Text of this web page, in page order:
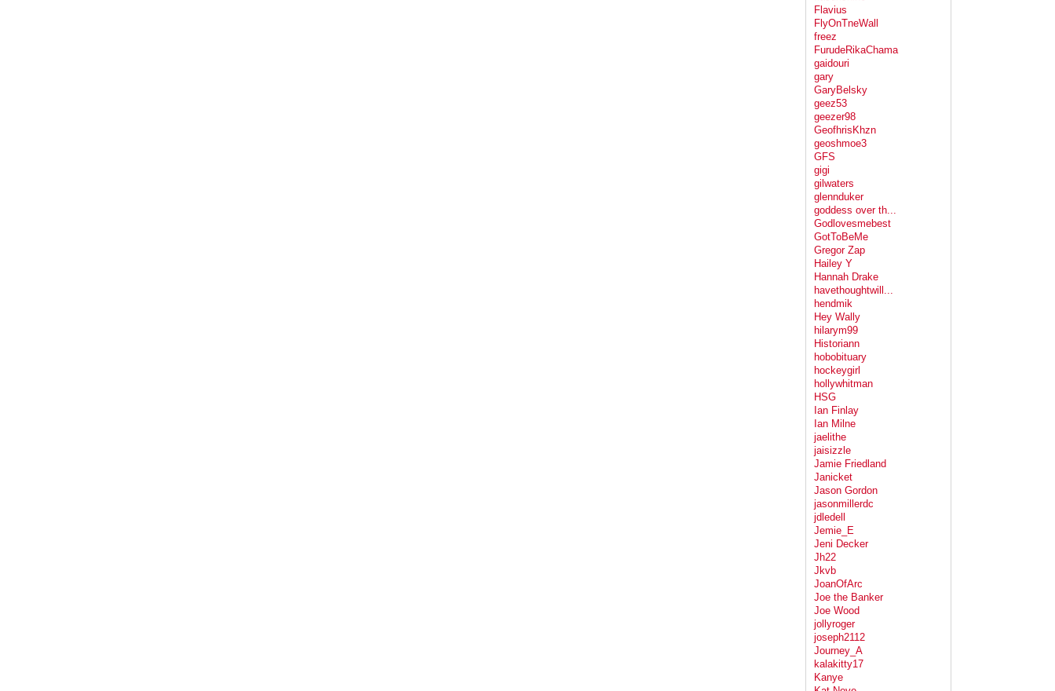
Flavius
FlyOnTneWall
freez
FurudeRikaChama
gaidouri
gary
GaryBelsky
geez53
geezer98
GeofhrisKhzn
geoshmoe3
GFS
gigi
gilwaters
glennduker
goddess over th...
Godlovesmebest
GotToBeMe
Gregor Zap
Hailey Y
Hannah Drake
havethoughtwill...
hendmik
Hey Wally
hilarym99
Historiann
hobobituary
hockeygirl
hollywhitman
HSG
Ian Finlay
Ian Milne
jaelithe
jaisizzle
Jamie Friedland
Janicket
Jason Gordon
jasonmillerdc
jdledell
Jemie_E
Jeni Decker
Jh22
Jkvb
JoanOfArc
Joe the Banker
Joe Wood
jollyroger
joseph2112
Journey_A
kalakitty17
Kanye